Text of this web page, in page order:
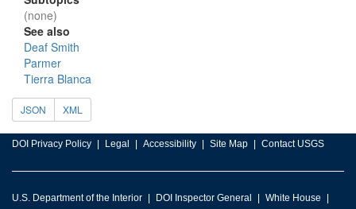
(none)
See also
Deaf Smith
Parmer
Tierra Blanca
JSON XML
DOI Privacy Policy Legal Accessibility Site Map Contact USGS
U.S. Department of the Interior DOI Inspector General
White House